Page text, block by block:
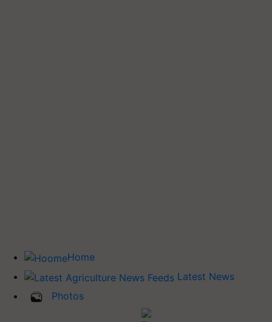
Home
Latest News
Photos